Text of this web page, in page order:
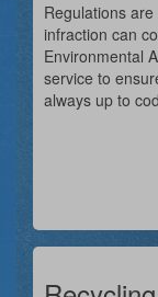
Regulations
infraction can
Environmental
service to
always up to